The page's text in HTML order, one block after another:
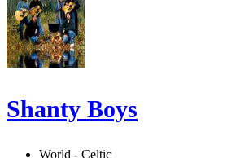
Shanty Boys
World - Celtic